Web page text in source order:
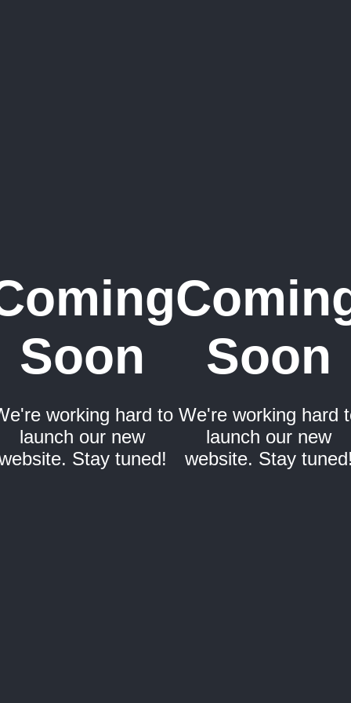
Soon
working hard to
launch our new
Stay tuned!
Soon
We're working hard
launch our new
website. Stay